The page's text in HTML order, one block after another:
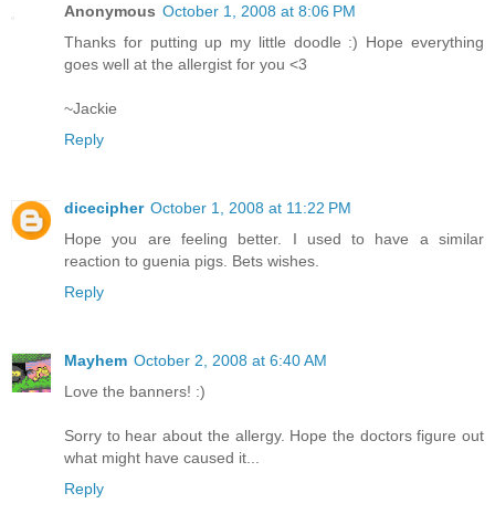
Anonymous October 1, 2008 at 8:06 PM
Thanks for putting up my little doodle :) Hope everything
goes well at the allergist for you <3
~Jackie
Reply
dicecipher October 1, 2008 at 11:22 PM
Hope you are feeling better. I used to have a similar
reaction to guenia pigs. Bets wishes.
Reply
Mayhem October 2, 2008 at 6:40 AM
Love the banners! :)
Sorry to hear about the allergy. Hope the doctors figure out
what might have caused it...
Reply